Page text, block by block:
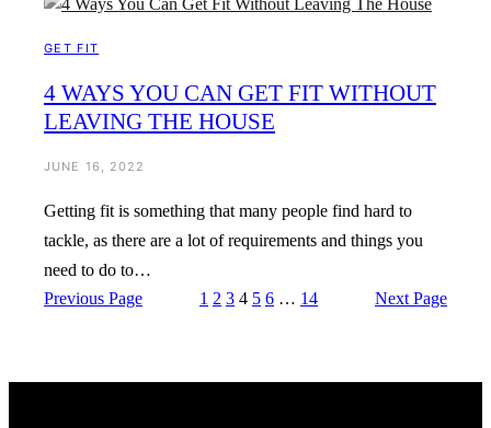
GET FIT
4 WAYS YOU CAN GET FIT WITHOUT
LEAVING THE HOUSE
JUNE 16, 2022
Getting fit is something that many people find hard to
tackle, as there are a lot of requirements and things you
need to do to…
Previous Page
1 2 3 4 5 6 … 14 Next Page